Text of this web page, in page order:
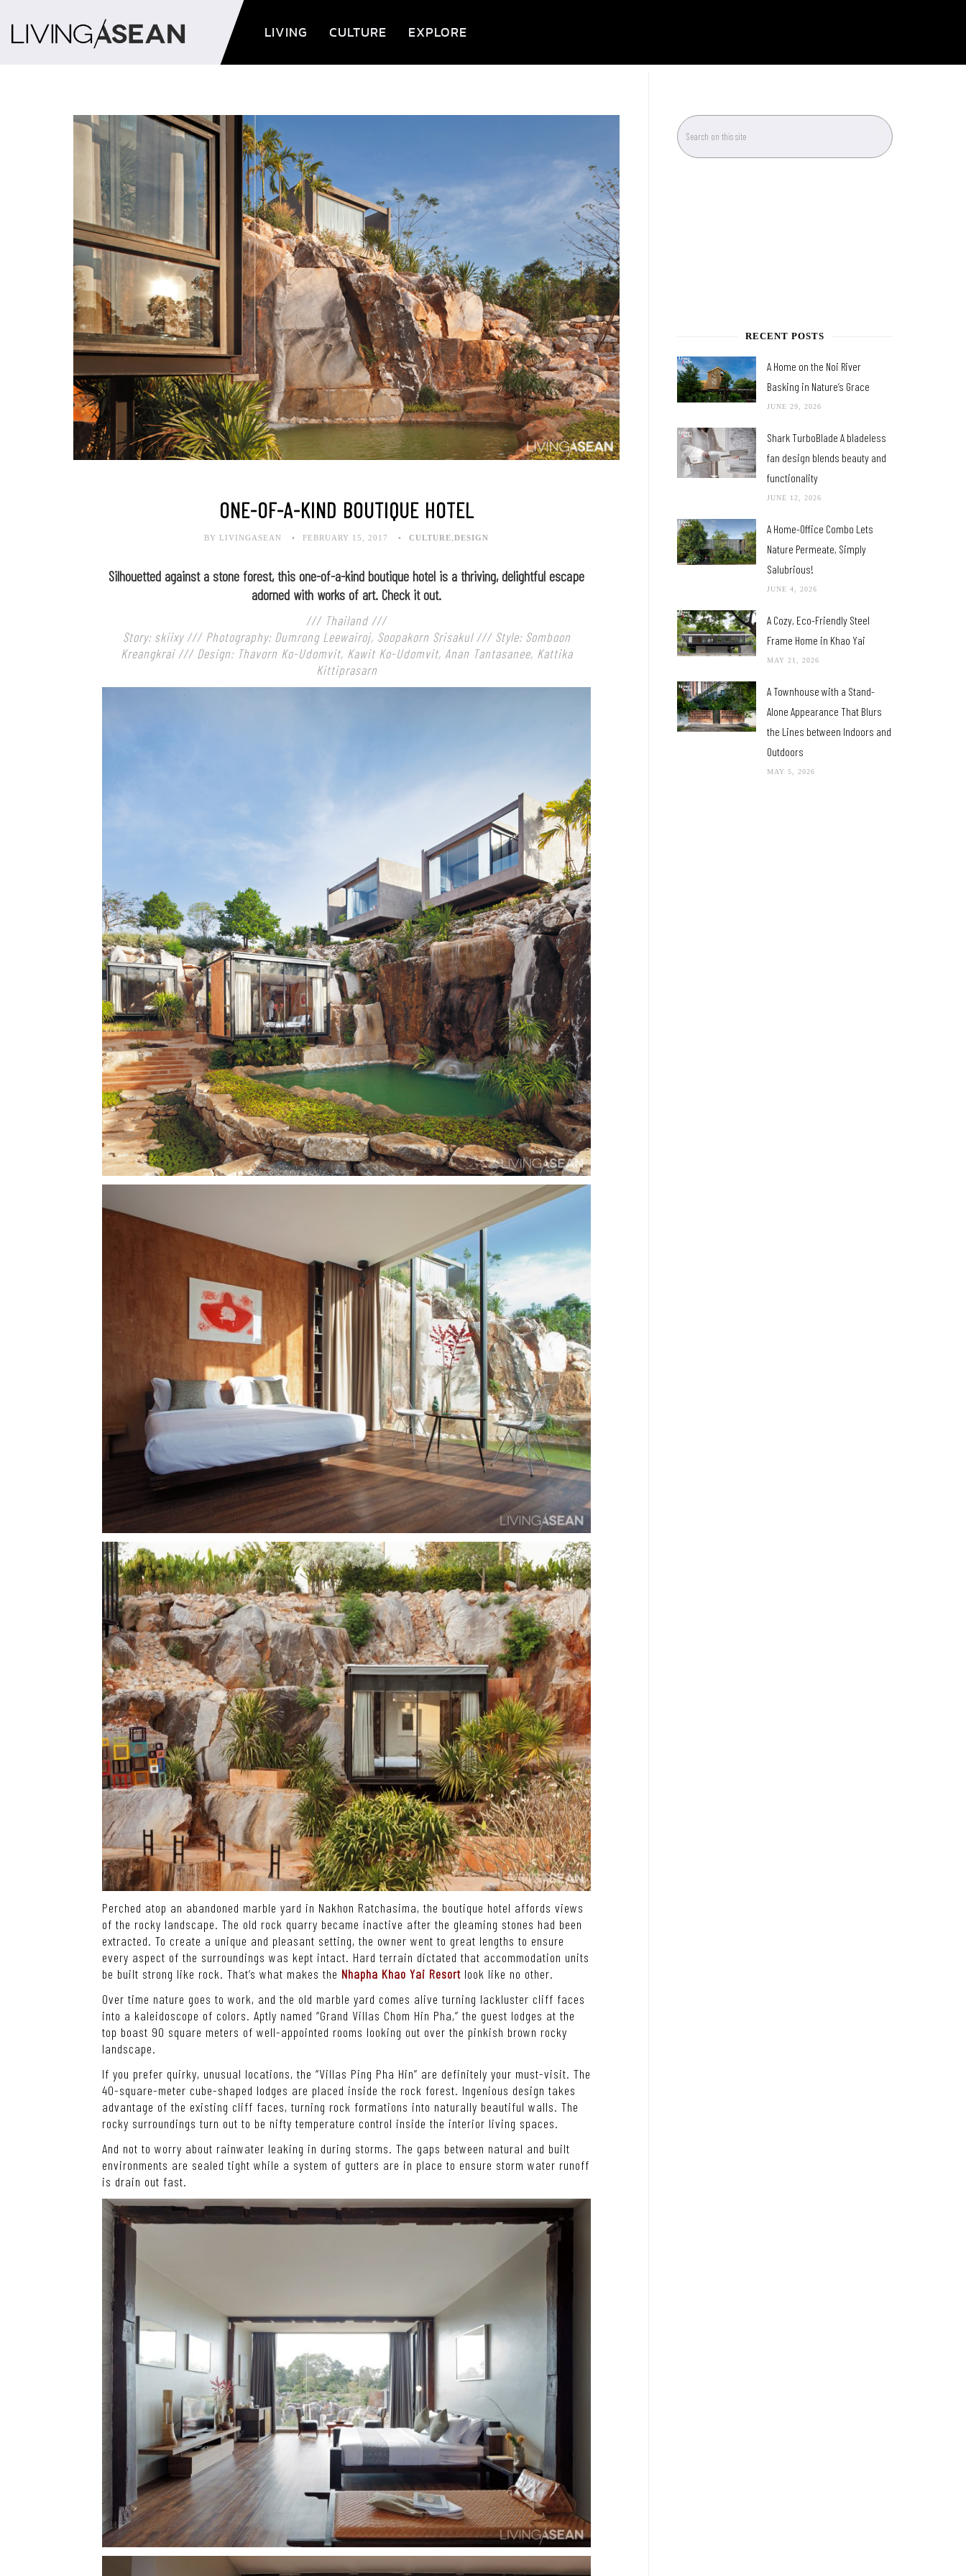
LIVING CULTURE EXPLORE
ONE-OF-A-KIND BOUTIQUE HOTEL
BY LIVINGASEAN FEBRUARY 15, 2017 CULTURE DESIGN
Silhouetted against a stone forest, this one-of-a-kind boutique hotel is a thriving, delightful escape
adorned with works of art. Check it out.
/// Thailand ///
Story: skiixy /// Photography: Dumrong Leewairoj, Soopakorn Srisakul /// Style: Somboon
Kreangkrai /// Design: Thavorn Ko-Udomvit, Kawit Ko-Udomvit, Anan Tantasanee, Kattika
Kittiprasarn
Perched atop an abandoned marble yard in Nakhon Ratchasima, the boutique hotel affords views
of the rocky landscape. The old rock quarry became inactive after the gleaming stones had been
extracted. To create a unique and pleasant setting, the owner went to great lengths to ensure
every aspect of the surroundings was kept intact. Hard terrain dictated that accommodation units
be built strong like rock. That’s what makes the Nhapha Khao Yai Resort look like no other.
Over time nature goes to work, and the old marble yard comes alive turning lackluster cliff faces
into a kaleidoscope of colors. Aptly named “Grand Villas Chom Hin Pha,” the guest lodges at the
top boast 90 square meters of well-appointed rooms looking out over the pinkish brown rocky
landscape.
If you prefer quirky, unusual locations, the “Villas Ping Pha Hin” are definitely your must-visit. The
40-square-meter cube-shaped lodges are placed inside the rock forest. Ingenious design takes
advantage of the existing cliff faces, turning rock formations into naturally beautiful walls. The
rocky surroundings turn out to be nifty temperature control inside the interior living spaces.
And not to worry about rainwater leaking in during storms. The gaps between natural and built
environments are sealed tight while a system of gutters are in place to ensure storm water runoff
is drain out fast.
RECENT POSTS
A Home on the Noi River
Basking in Nature’s Grace
JUNE 29, 2026
Shark TurboBlade A bladeless
fan design blends beauty and
functionality
JUNE 12, 2026
A Home-Office Combo Lets
Nature Permeate, Simply
Salubrious!
JUNE 4, 2026
A Cozy, Eco-Friendly Steel
Frame Home in Khao Yai
MAY 21, 2026
A Townhouse with a Stand-
Alone Appearance That Blurs
the Lines between Indoors and
Outdoors
MAY 5, 2026